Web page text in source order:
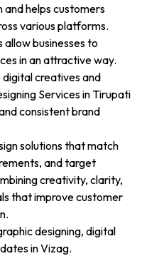
helps customers
various platforms.
businesses to
in an attractive way.
creatives and
Services in Tirupati
consistent brand
solutions that match
and target
creativity, clarity,
that improve customer
designing, digital
in Vizag.